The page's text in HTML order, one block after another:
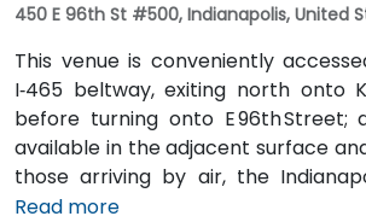
450 E 96th St #500, Indianapolis, United
This venue is conveniently
I‑465 beltway, exiting north onto
before turning onto E 96th Street;
available in the adjacent surface
those arriving by air, the
Airport (IND) is approximately 17
Read more